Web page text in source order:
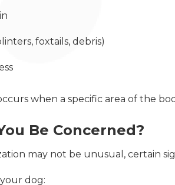
foxtails, debris)
when a specific area of the
Be Concerned?
may not be unusual, certain
dog: